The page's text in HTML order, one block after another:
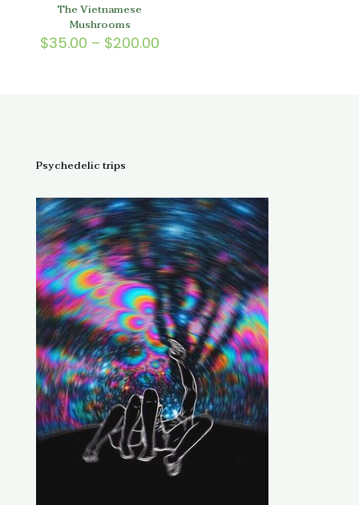
The Vietnamese
Mushrooms
$35.00 – $200.00
Psychedelic trips